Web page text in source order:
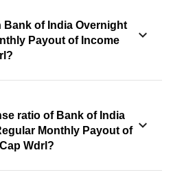
Bank of India Overnight
Payout of Income
ratio of Bank of India
Monthly Payout of
Wdrl?